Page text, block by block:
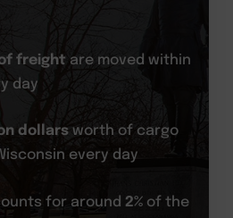
freight are moved within
day
dollars worth of cargo
every day
for around 2% of the